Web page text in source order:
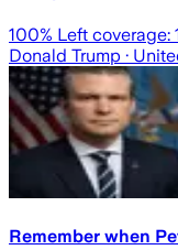
100% Left coverage:
Donald Trump ·
Remember when